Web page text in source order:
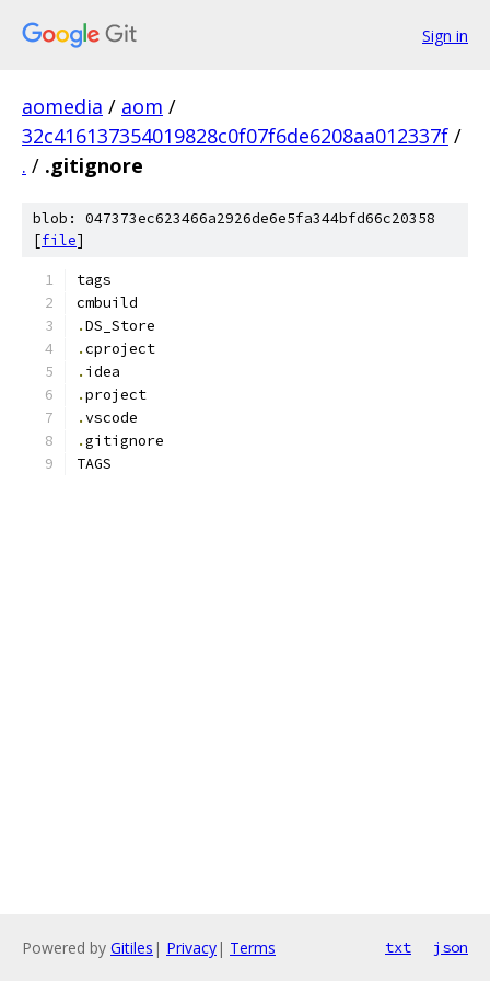
Sign in
aomedia / aom /
32c416137354019828c0f07f6de6208aa012337f /
. / .gitignore
blob: 047373ec623466a2926de6e5fa344bfd66c20358
[file]
tags
cmbuild
.DS_Store
.cproject
. idea
.project
.vscode
.gitignore
TAGS
Powered by Gitiles | Privacy| Terms txt json